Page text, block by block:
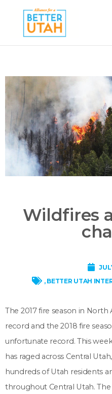
content
Wildfires
, BETTER UTAH
The 2017 fire season in
record and the 2018 fire
unfortunate record. This
has raged across Central
hundreds of Utah residents
throughout Central Utah.